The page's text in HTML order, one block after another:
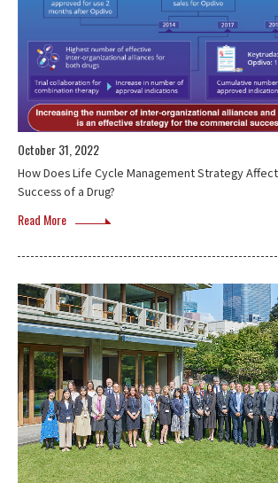
October 31, 2022
How Does Life Cycle Management Strategy
Success of a Drug?
Read More